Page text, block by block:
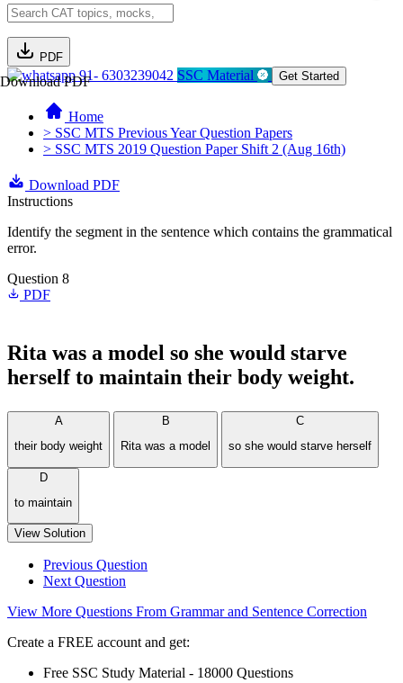
PDF
Download PDF91- 6303239042 SSC Material Get Started
Home
> SSC MTS Previous Year Question Papers
> SSC MTS 2019 Question Paper Shift 2 (Aug 16th)
Download PDF
Instructions
Identify the segment in the sentence which contains the grammatical
error.
Question 8
PDF
Rita was a model so she would starve
herself to maintain their body weight.
A
their body weight
B
Rita was a model
C
so she would starve herself
D
to maintain
View Solution
Previous Question
Next Question
View More Questions From Grammar and Sentence Correction
Create a FREE account and get:
Free SSC Study Material - 18000 Questions